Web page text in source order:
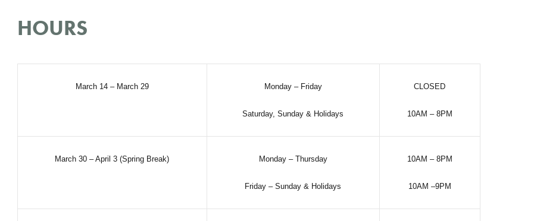
HOURS
March 14 – March 29 Monday – Friday
Saturday, Sunday & Holidays
CLOSED
10AM – 8PM
March 30 – April 3 (Spring Break) Monday – Thursday
Friday – Sunday & Holidays
10AM – 8PM
10AM –9PM